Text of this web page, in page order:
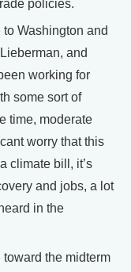
policies.
to Washington and
and
working for
some sort of
time, moderate
worry that this
climate bill, it’s
and jobs, a lot
in the
the midterm